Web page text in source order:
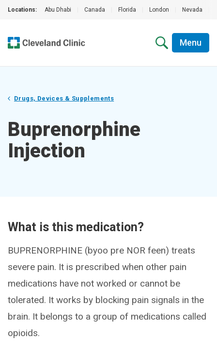
Locations: Abu Dhabi Canada Florida London Nevada
Menu
Drugs, Devices & Supplements
Buprenorphine
Injection
What is this medication?
BUPRENORPHINE (byoo pre NOR feen) treats
severe pain. It is prescribed when other pain
medications have not worked or cannot be
tolerated. It works by blocking pain signals in the
brain. It belongs to a group of medications called
opioids.